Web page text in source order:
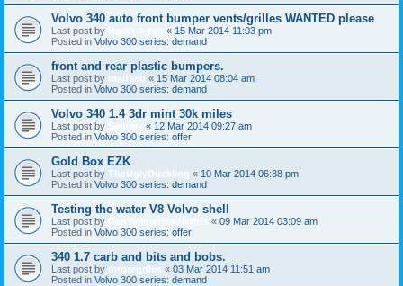
Volvo 340 auto front bumper vents/grilles WANTED please
Last post by « 15 Mar 2014 11:03 pm
Posted in Volvo 300 series: demand
front and rear plastic bumpers.
Last post by madseb « 15 Mar 2014 08:04 am
Posted in Volvo 300 series: demand
Volvo 340 1.4 3dr mint 30k miles
Last post by « 12 Mar 2014 09:27 am
Posted in Volvo 300 series: offer
Gold Box EZK
Last post by TheUglyDuckling « 10 Mar 2014 06:38 pm
Posted in Volvo 300 series: demand
Testing the water V8 Volvo shell
Last post by « 09 Mar 2014 03:09 am
Posted in Volvo 300 series: offer
340 1.7 carb and bits and bobs.
Last post by mrgreggles « 03 Mar 2014 11:51 am
Posted in Volvo 300 series: demand